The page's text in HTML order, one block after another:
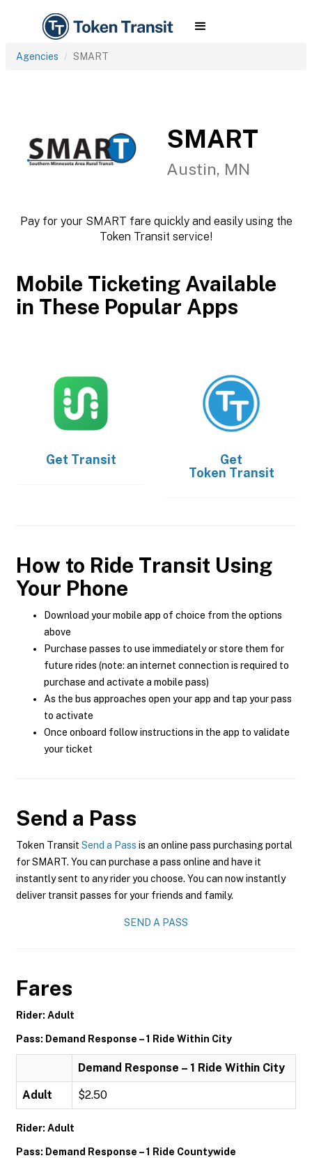
Agencies SMART
SMART
Austin, MN
Pay for your SMART fare quickly and easily using the
Token Transit service!
Mobile Ticketing Available
in These Popular Apps
Get Transit
Get
Token Transit
How to Ride Transit Using
Your Phone
Download your mobile app of choice from the options
above
Purchase passes to use immediately or store them for
future rides (note: an internet connection is required to
purchase and activate a mobile pass)
As the bus approaches open your app and tap your pass
to activate
Once onboard follow instructions in the app to validate
your ticket
Send a Pass
Token Transit Send a Pass is an online pass purchasing portal
for SMART. You can purchase a pass online and have it
instantly sent to any rider you choose. You can now instantly
deliver transit passes for your friends and family.
SEND A PASS
Fares
Rider: Adult
Pass: Demand Response – 1 Ride Within City
Demand Response – 1 Ride Within City
Adult $2.50
Rider: Adult
Pass: Demand Response – 1 Ride Countywide